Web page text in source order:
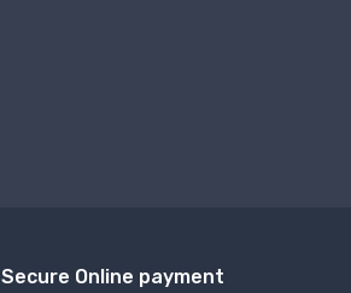
Secure Online payment